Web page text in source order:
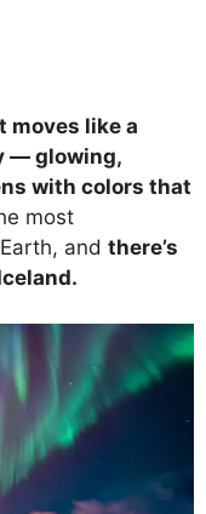
moves like a
— glowing,
with colors that
most
and there’s